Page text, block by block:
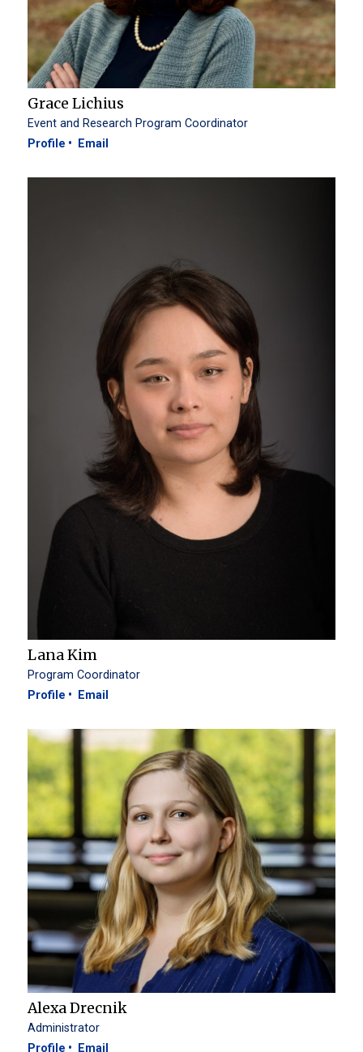
Grace Lichius
Event and Research Program Coordinator
Profile
Email
Lana Kim
Program Coordinator
Profile
Email
Alexa Drecnik
Administrator
Profile
Email